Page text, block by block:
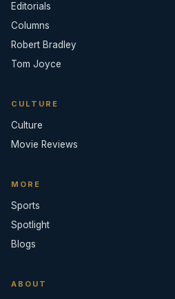
Editorials
Columns
Robert Bradley
Tom Joyce
CULTURE
Culture
Movie Reviews
MORE
Sports
Spotlight
Blogs
ABOUT